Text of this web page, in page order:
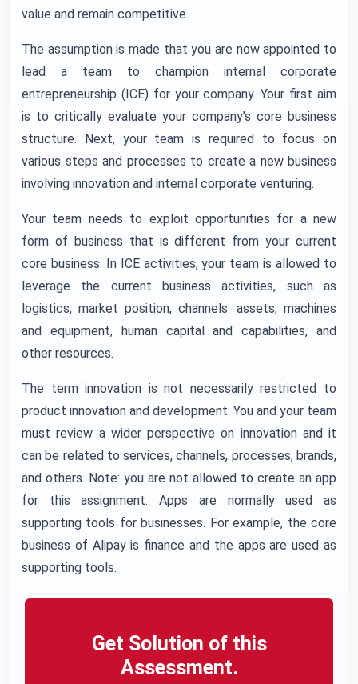
value and remain competitive.
The assumption is made that you are now appointed to
lead a team to champion internal corporate
entrepreneurship (ICE) for your company. Your first aim
is to critically evaluate your company’s core business
structure. Next, your team is required to focus on
various steps and processes to create a new business
involving innovation and internal corporate venturing.
Your team needs to exploit opportunities for a new
form of business that is different from your current
core business. In ICE activities, your team is allowed to
leverage the current business activities, such as
logistics, market position, channels. assets, machines
and equipment, human capital and capabilities, and
other resources.
The term innovation is not necessarily restricted to
product innovation and development. You and your team
must review a wider perspective on innovation and it
can be related to services, channels, processes, brands,
and others. Note: you are not allowed to create an app
for this assignment. Apps are normally used as
supporting tools for businesses. For example, the core
business of Alipay is finance and the apps are used as
supporting tools.
Get Solution of this
Assessment.